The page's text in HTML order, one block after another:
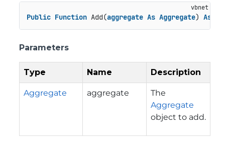
Public Function Add(aggregate As Aggregate) As
Parameters
Type Name Description
Aggregate aggregate
The
Aggregate
object to add.